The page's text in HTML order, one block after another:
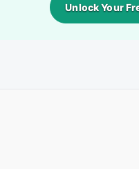
Unlock Your